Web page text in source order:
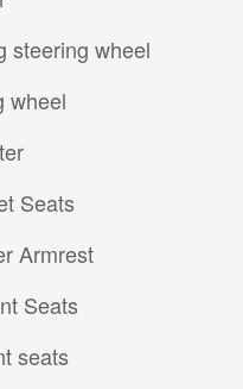
steering wheel
wheel
Seats
Armrest
Seats
seats